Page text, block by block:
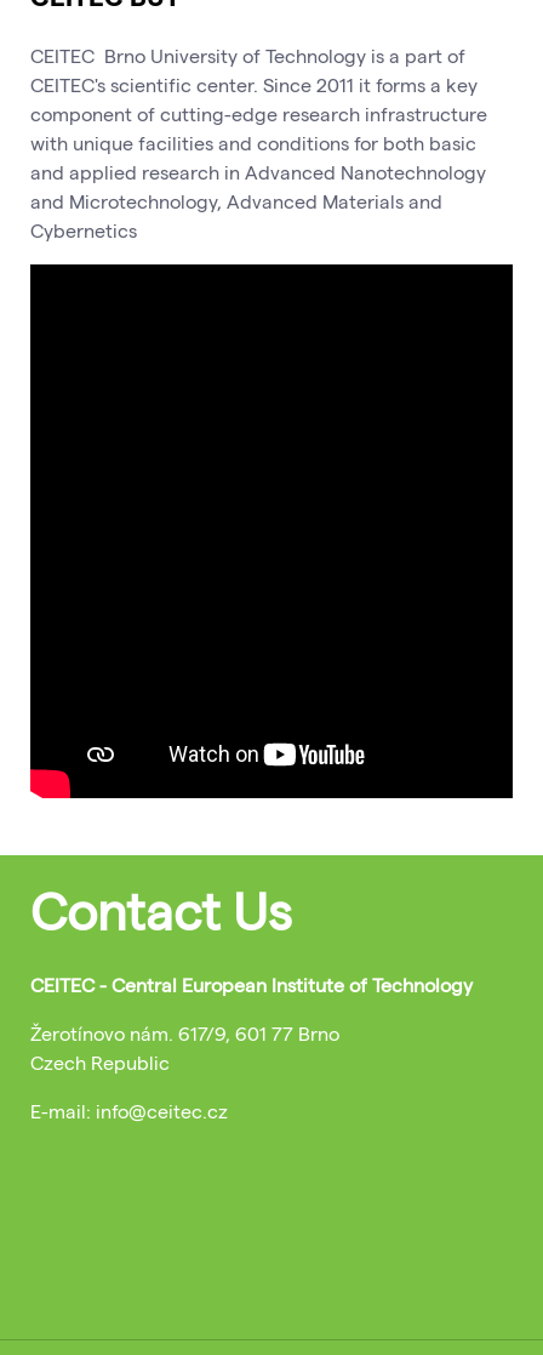
CEITEC Brno University of Technology is a part of
CEITEC's scientific center. Since 2011 it forms a key
component of cutting-edge research infrastructure
with unique facilities and conditions for both basic
and applied research in Advanced Nanotechnology
and Microtechnology, Advanced Materials and
Cybernetics
Contact Us
CEITEC - Central European Institute of Technology
Žerotínovo nám. 617/9, 601 77 Brno
Czech Republic
E-mail: info@ceitec.cz